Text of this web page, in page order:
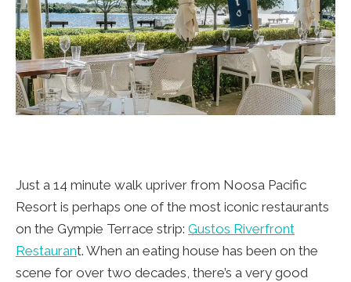
Just a 14 minute walk upriver from Noosa Pacific
Resort is perhaps one of the most iconic restaurants
on the Gympie Terrace strip: Gustos Riverfront
Restaurant. When an eating house has been on the
scene for over two decades, there’s a very good